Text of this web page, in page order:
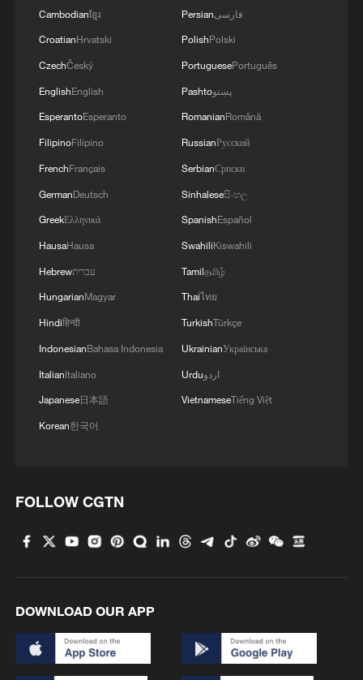
China urges Japan to learn from history, act
MORE FROM CGTN
3 Will AI raise the next generation?
Cambodianខ្មែរ
CroatianHrvatski
CzechČeský
EnglishEnglish
EsperantoEsperanto
FilipinoFilipino
FrenchFrançais
GermanDeutsch
GreekΕλληνικά
HausaHausa
Hebrewעברית
HungarianMagyar
Hindiहिन्दी
IndonesianBahasa Indonesia
ItalianItaliano
Japanese日本語
Korean한국어
Persianفارسی
PolishPolski
PortuguesePortuguês
Pashtoپښتو
RomanianRomână
RussianРусский
SerbianСрпски
Sinhaleseසිංහල
SpanishEspañol
SwahiliKiswahili
Tamilதமிழ்
Thaiไทย
TurkishTürkçe
UkrainianУкраїнська
Urduاردو
VietnameseTiếng Việt
FOLLOW CGTN
DOWNLOAD OUR APP